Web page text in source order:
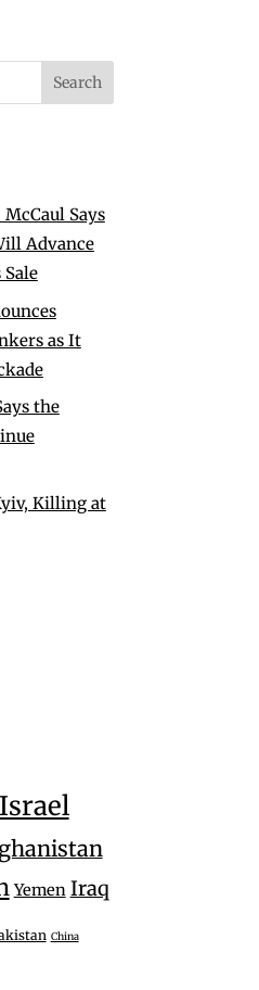
Says
Advance
as It
the
Killing at
Israel
Yemen Iraq
China